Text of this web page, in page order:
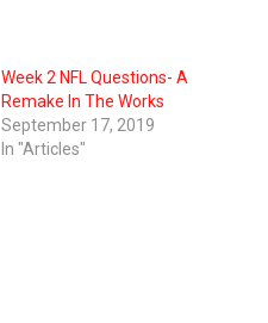
Week 2 NFL Questions- A
Remake In The Works
September 17, 2019
In "Articles"